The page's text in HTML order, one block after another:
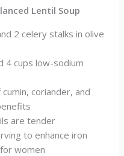
Lentil Soup
2 celery stalks in olive
4 cups low-sodium
coriander, and
are tender
to enhance iron
women